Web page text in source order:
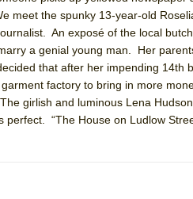
City Center Encores!)
meet the spunky 13-year-old
An exposé of the local
a genial young man. Her
that after her impending 14th
factory to bring in more
girlish and luminous Lena
“The House on Ludlow